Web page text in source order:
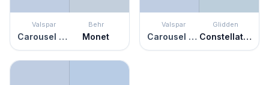
Valspar
Carousel Purple
Behr
Monet
Valspar
Carousel Purple
Glidden
Constellation